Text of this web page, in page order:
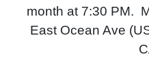
month at 7:30 PM.
East Ocean Ave